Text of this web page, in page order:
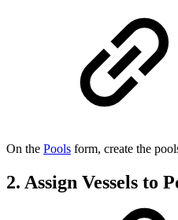
On the Pools form, create the
2. Assign Vessels to